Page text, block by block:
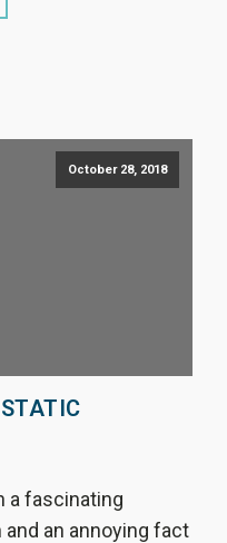
October 28, 2018
a fascinating
an annoying fact